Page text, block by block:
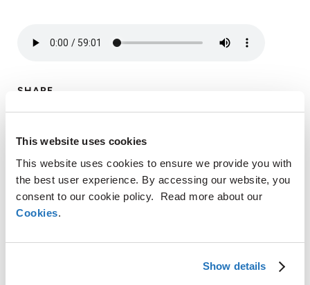
This website uses cookies
This website uses cookies to ensure we provide you with
the best user experience. By accessing our website, you
consent to our cookie policy. Read more about our
Cookies.
Show details
SHARE
LinkedIn
X
Facebook
Copy
Link
CONTACT